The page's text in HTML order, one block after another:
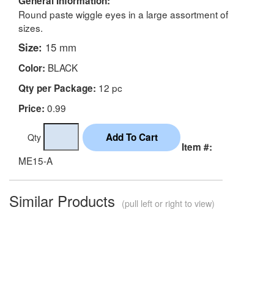
Round paste wiggle eyes in a large assortment of
sizes.
Size: 15 mm
Color: BLACK
Qty per Package: 12 pc
Price: 0.99
Qty
Item #:
ME15-A
Similar Products (pull left or right to view)